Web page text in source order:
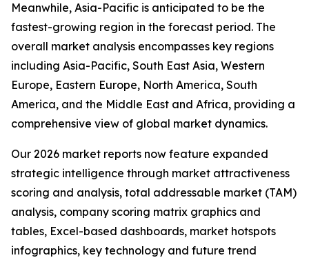
Meanwhile, Asia-Pacific is anticipated to be the
fastest-growing region in the forecast period. The
overall market analysis encompasses key regions
including Asia-Pacific, South East Asia, Western
Europe, Eastern Europe, North America, South
America, and the Middle East and Africa, providing a
comprehensive view of global market dynamics.
Our 2026 market reports now feature expanded
strategic intelligence through market attractiveness
scoring and analysis, total addressable market (TAM)
analysis, company scoring matrix graphics and
tables, Excel-based dashboards, market hotspots
infographics, key technology and future trend